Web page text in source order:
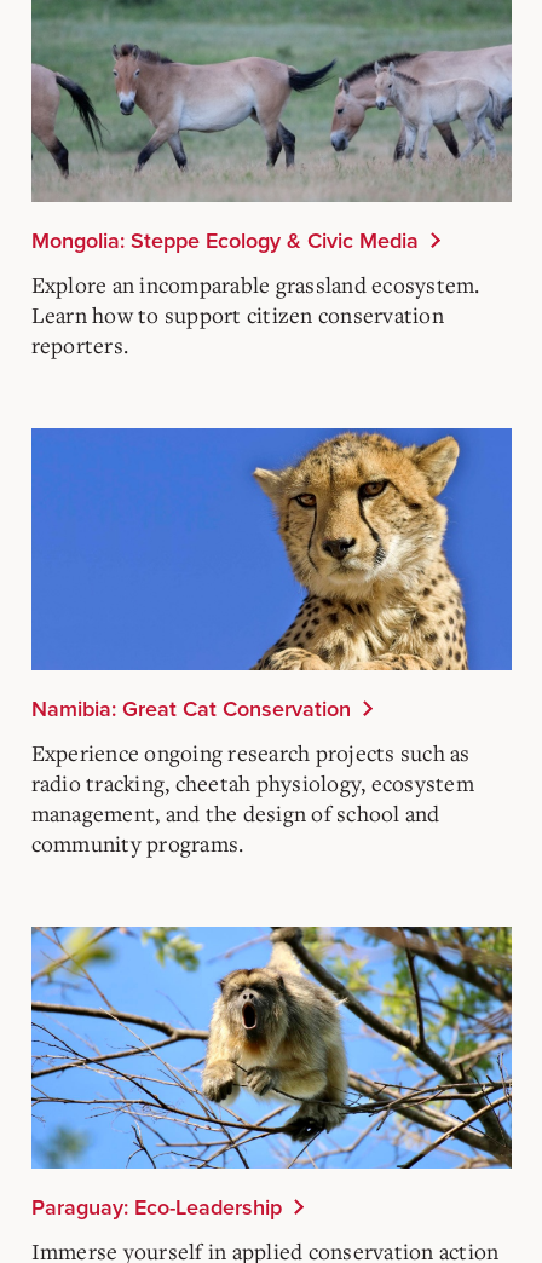
Mongolia: Steppe Ecology & Civic Media
Explore an incomparable grassland ecosystem.
Learn how to support citizen conservation
reporters.
Namibia: Great Cat Conservation
Experience ongoing research projects such as
radio tracking, cheetah physiology, ecosystem
management, and the design of school and
community programs.
Paraguay: Eco-Leadership
Immerse yourself in applied conservation action